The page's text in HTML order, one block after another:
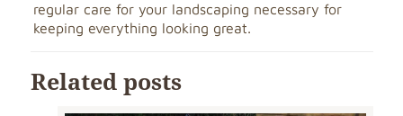
regular care for your landscaping necessary for
keeping everything looking great.
Related posts